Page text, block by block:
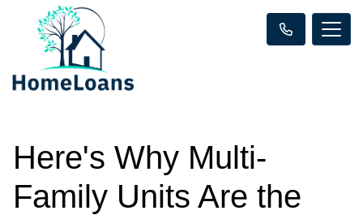
Here's Why Multi-
Family Units Are the